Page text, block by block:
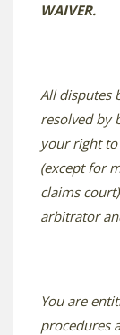
WAIVER.
All disputes
resolved by
your right
(except for
claims
arbitrator
You are
procedures